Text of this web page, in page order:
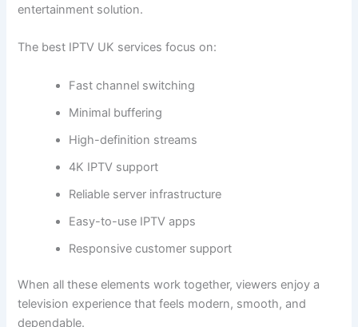
entertainment solution.
The best IPTV UK services focus on:
Fast channel switching
Minimal buffering
High-definition streams
4K IPTV support
Reliable server infrastructure
Easy-to-use IPTV apps
Responsive customer support
When all these elements work together, viewers enjoy a
television experience that feels modern, smooth, and
dependable.